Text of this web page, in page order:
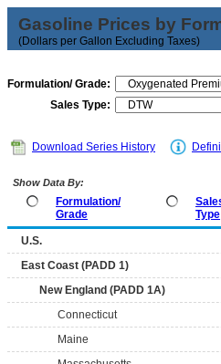
Gasoline Prices by
(Dollars per Gallon Excluding Taxes)
Formulation/ Grade:
Sales Type:
Download Series History
Show Data By:
Formulation/
Grade
Type
U.S.
East Coast (PADD 1)
New England (PADD 1A)
Connecticut
Maine